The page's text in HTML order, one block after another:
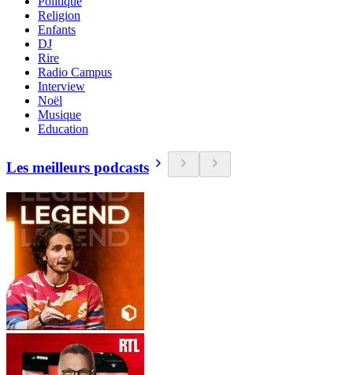
Religion
Enfants
DJ
Rire
Radio Campus
Interview
Noël
Musique
Education
Les meilleurs podcasts